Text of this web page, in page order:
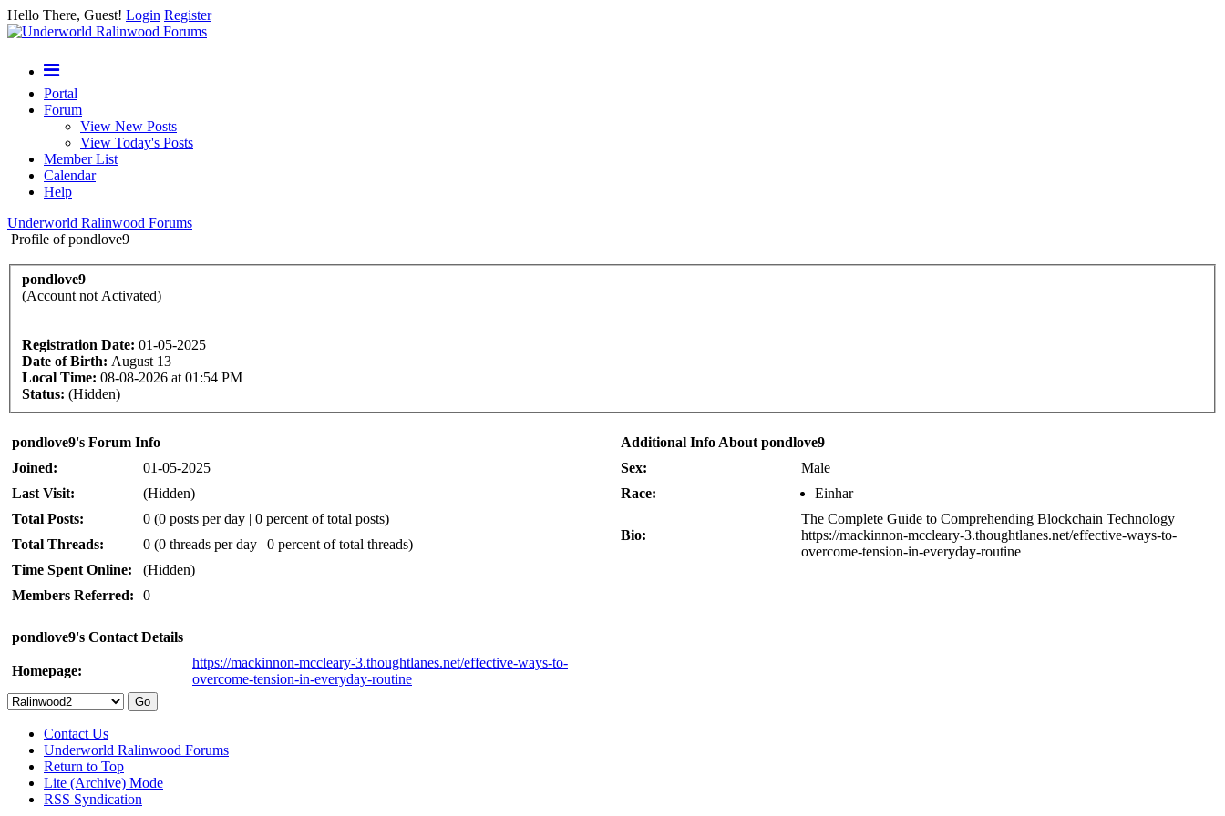
Hello There, Guest! Login Register
Portal
Forum
View New Posts
View Today's Posts
Member List
Calendar
Help
Underworld Ralinwood Forums
Profile of pondlove9
pondlove9
(Account not Activated)
Registration Date: 01-05-2025
Date of Birth: August 13
Local Time: 08-08-2026 at 01:54 PM
Status: (Hidden)
pondlove9's Forum Info
Joined:
01-05-2025
Last Visit:
(Hidden)
Total Posts:
0 (0 posts per day | 0 percent of total posts)
Total Threads:
0 (0 threads per day | 0 percent of total threads)
Time Spent Online:
(Hidden)
Members Referred:
0
pondlove9's Contact Details
Homepage:
https://mackinnon-mccleary-3.thoughtlanes.net/effective-ways-to-
overcome-tension-in-everyday-routine
Additional Info About pondlove9
Sex:
Male
Race:
Einhar
Bio:
The Complete Guide to Comprehending Blockchain Technology
https://mackinnon-mccleary-3.thoughtlanes.net/effective-ways-to-
overcome-tension-in-everyday-routine
Contact Us
Underworld Ralinwood Forums
Return to Top
Lite (Archive) Mode
RSS Syndication